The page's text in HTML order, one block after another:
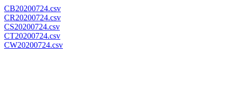
CB20200724.csv
CR20200724.csv
CS20200724.csv
CT20200724.csv
CW20200724.csv